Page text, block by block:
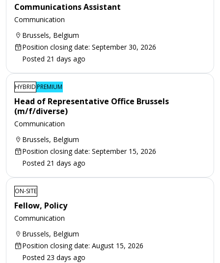
Communications Assistant
Communication
Brussels, Belgium
Position closing date: September 30, 2026
Posted 21 days ago
HYBRIDPREMIUM
Head of Representative Office Brussels
(m/f/diverse)
Communication
Brussels, Belgium
Position closing date: September 15, 2026
Posted 21 days ago
ON-SITE
Fellow, Policy
Communication
Brussels, Belgium
Position closing date: August 15, 2026
Posted 23 days ago